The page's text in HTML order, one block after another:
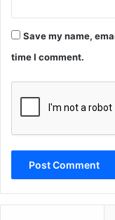
Save my name,
time I comment.